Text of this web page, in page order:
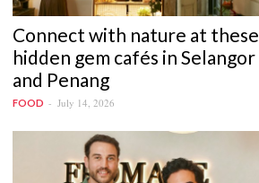
Connect with nature at these
hidden gem cafés in Selangor
and Penang
FOOD July 14, 2026